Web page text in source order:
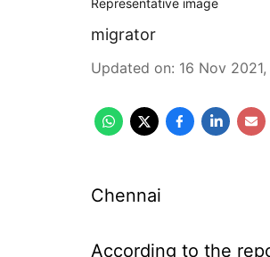
Representative image
migrator
Updated on: 16 Nov 2021,
Chennai
According to the